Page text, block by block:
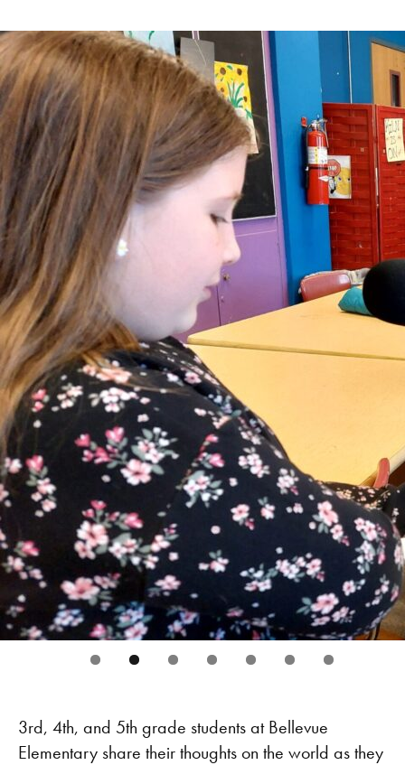
3rd, 4th, and 5th grade students at Bellevue
Elementary share their thoughts on the world as they